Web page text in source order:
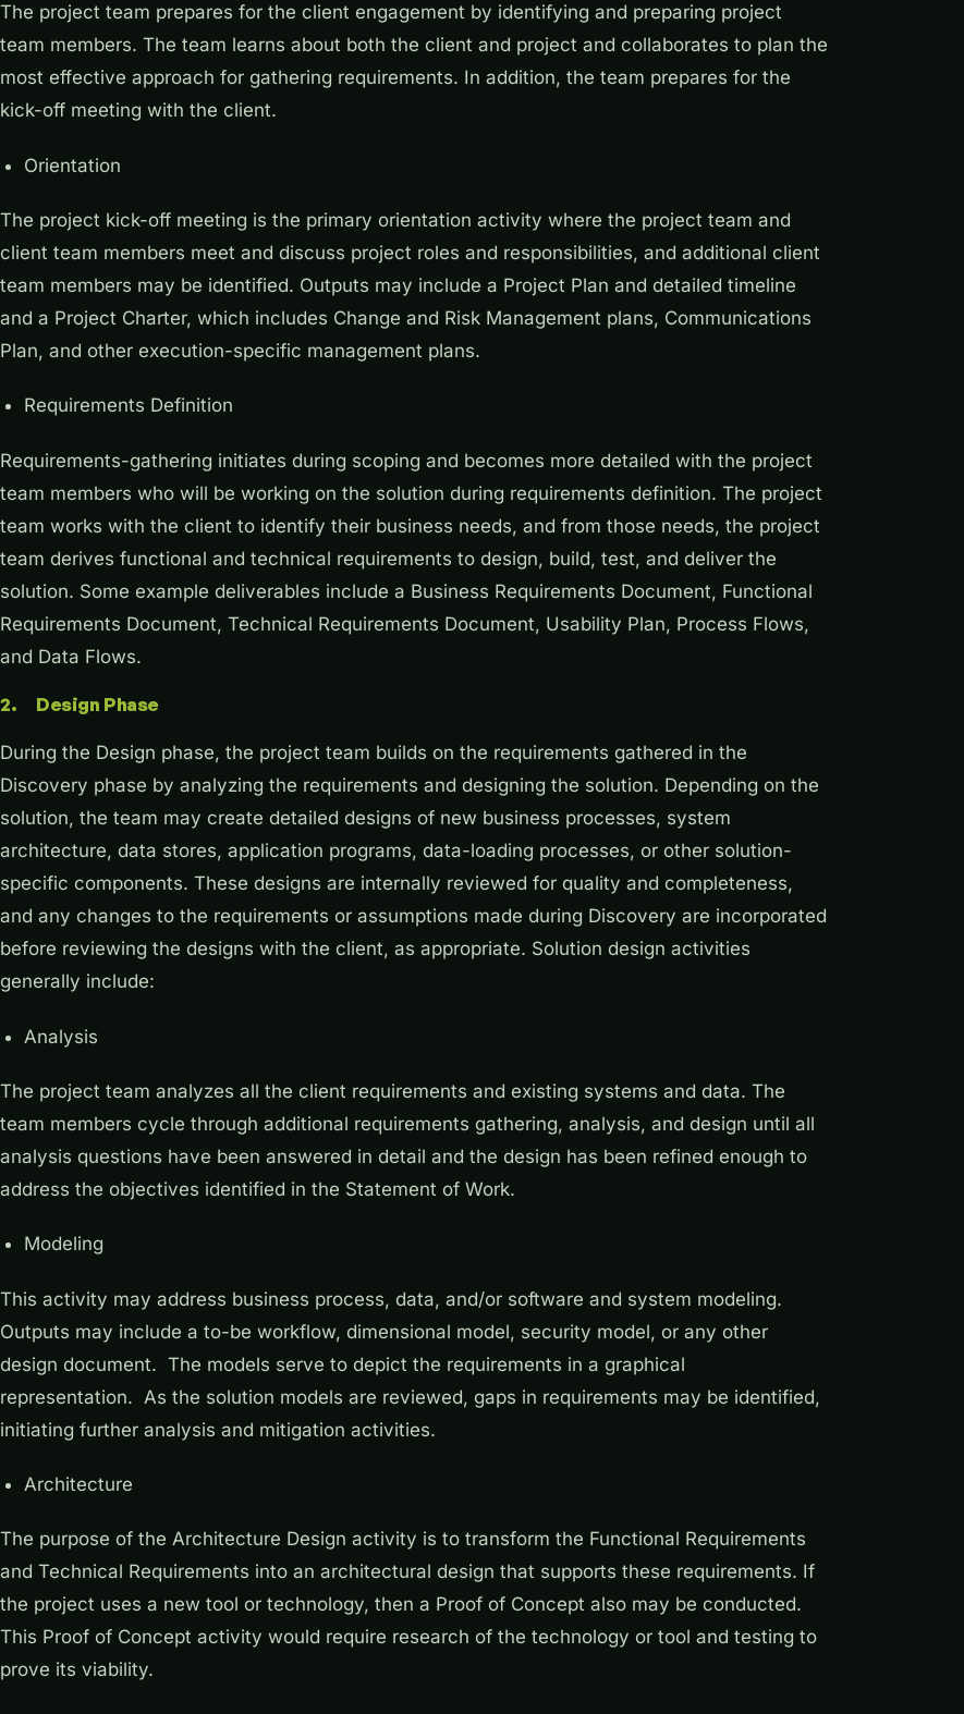
The project team prepares for the client engagement by identifying and preparing project
team members. The team learns about both the client and project and collaborates to plan the
most effective approach for gathering requirements. In addition, the team prepares for the
kick-off meeting with the client.
Orientation
The project kick-off meeting is the primary orientation activity where the project team and
client team members meet and discuss project roles and responsibilities, and additional client
team members may be identified. Outputs may include a Project Plan and detailed timeline
and a Project Charter, which includes Change and Risk Management plans, Communications
Plan, and other execution-specific management plans.
Requirements Definition
Requirements-gathering initiates during scoping and becomes more detailed with the project
team members who will be working on the solution during requirements definition. The project
team works with the client to identify their business needs, and from those needs, the project
team derives functional and technical requirements to design, build, test, and deliver the
solution. Some example deliverables include a Business Requirements Document, Functional
Requirements Document, Technical Requirements Document, Usability Plan, Process Flows,
and Data Flows.
2. Design Phase
During the Design phase, the project team builds on the requirements gathered in the
Discovery phase by analyzing the requirements and designing the solution. Depending on the
solution, the team may create detailed designs of new business processes, system
architecture, data stores, application programs, data-loading processes, or other solution-
specific components. These designs are internally reviewed for quality and completeness,
and any changes to the requirements or assumptions made during Discovery are incorporated
before reviewing the designs with the client, as appropriate. Solution design activities
generally include:
Analysis
The project team analyzes all the client requirements and existing systems and data. The
team members cycle through additional requirements gathering, analysis, and design until all
analysis questions have been answered in detail and the design has been refined enough to
address the objectives identified in the Statement of Work.
Modeling
This activity may address business process, data, and/or software and system modeling.
Outputs may include a to-be workflow, dimensional model, security model, or any other
design document. The models serve to depict the requirements in a graphical
representation. As the solution models are reviewed, gaps in requirements may be identified,
initiating further analysis and mitigation activities.
Architecture
The purpose of the Architecture Design activity is to transform the Functional Requirements
and Technical Requirements into an architectural design that supports these requirements. If
the project uses a new tool or technology, then a Proof of Concept also may be conducted.
This Proof of Concept activity would require research of the technology or tool and testing to
prove its viability.